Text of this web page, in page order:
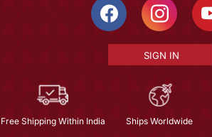
SIGN IN
Free Shipping Within India Ships Worldwide